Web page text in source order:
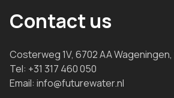
Contact us
Costerweg 1V, 6702 AA
Tel: +31 317 460 050
Email: info@futurewater.nl